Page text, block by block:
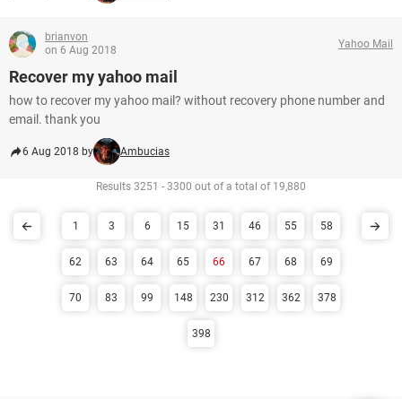
brianvon
on 6 Aug 2018
Yahoo Mail
Recover my yahoo mail
how to recover my yahoo mail? without recovery phone number and
email. thank you
6 Aug 2018 by Ambucias
Results 3251 - 3300 out of a total of 19,880
1 3 6 15 31 46 55 58
62 63 64 65 66 67 68 69
70 83 99 148 230 312 362 378
398